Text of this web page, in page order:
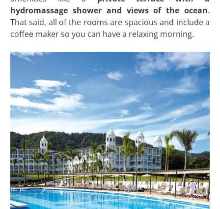
hydromassage shower and views of the ocean.
That said, all of the rooms are spacious and include a
coffee maker so you can have a relaxing morning.